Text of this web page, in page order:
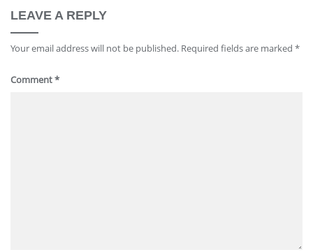
LEAVE A REPLY
Your email address will not be published. Required fields are marked *
Comment*